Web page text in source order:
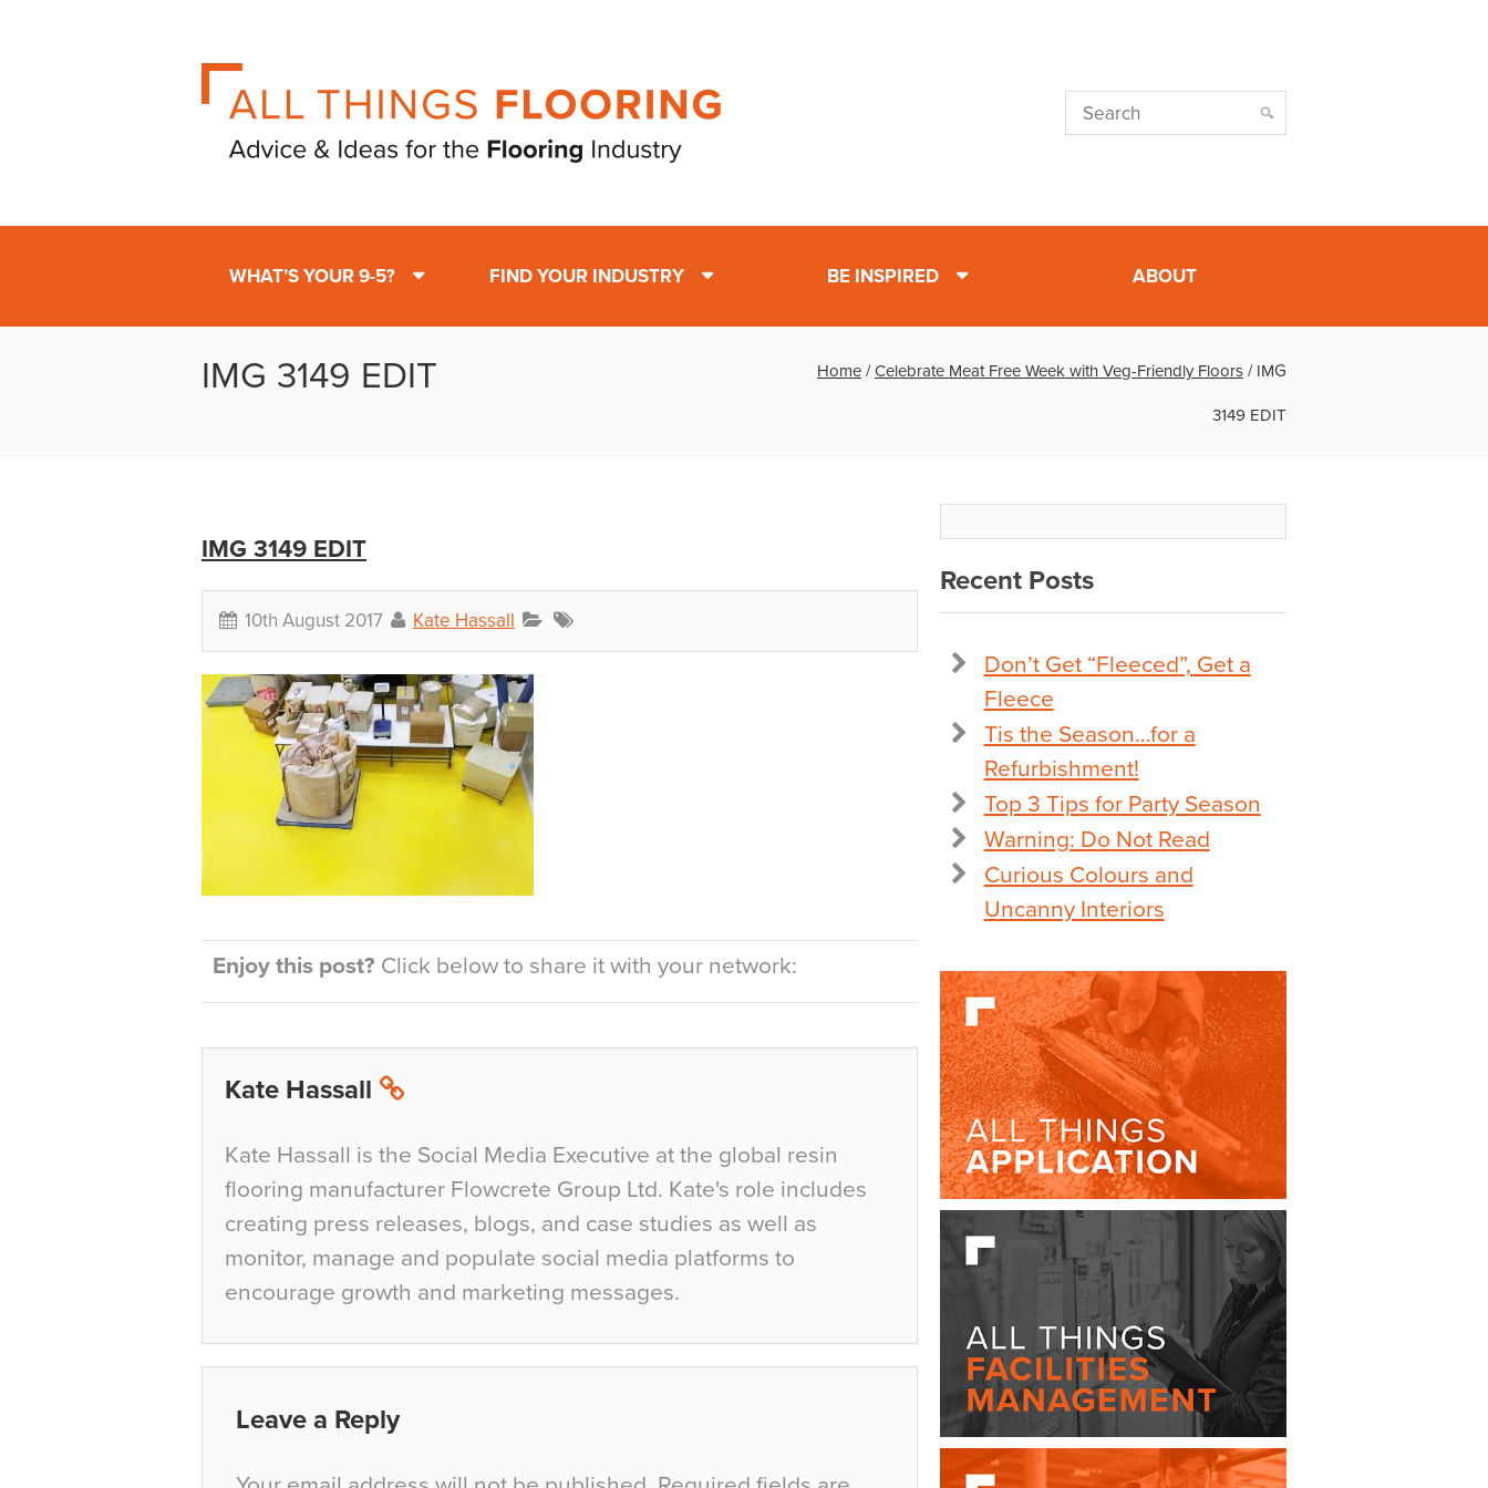
WHAT’S YOUR 9-5? FIND YOUR INDUSTRY BE INSPIRED ABOUT
IMG 3149 EDIT Home /Celebrate Meat Free Week with Veg-Friendly Floors / IMG
3149 EDIT
IMG 3149 EDIT
10th August 2017 Kate Hassall
Enjoy this post? Click below to share it with your network:
Kate Hassall
Kate Hassall is the Social Media Executive at the global resin
flooring manufacturer Flowcrete Group Ltd. Kate's role includes
creating press releases, blogs, and case studies as well as
monitor, manage and populate social media platforms to
encourage growth and marketing messages.
Leave a Reply
Recent Posts
Don’t Get “Fleeced”, Get a
Fleece
Tis the Season…for a
Refurbishment!
Top 3 Tips for Party Season
Warning: Do Not Read
Curious Colours and
Uncanny Interiors